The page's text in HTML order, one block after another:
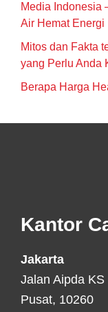
Media Indonesia
Air Hemat
Mitos dan Fakta
yang Perlu Anda
Berapa Harga
Kantor
Jakarta
Jalan Aipda
Pusat, 10260